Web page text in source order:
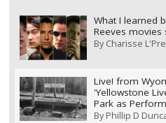
What I learned
Reeves movies
ByCharisse
Live! from
'Yellowstone
Park as
ByPhillip D